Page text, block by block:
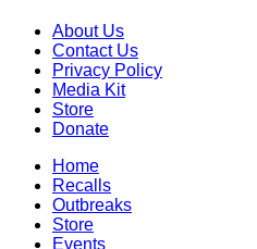
About Us
Contact Us
Privacy Policy
Media Kit
Store
Donate
Home
Recalls
Outbreaks
Store
Events